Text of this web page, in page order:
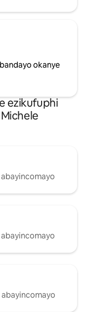
okanye
ezikufuphi
abayincomayo